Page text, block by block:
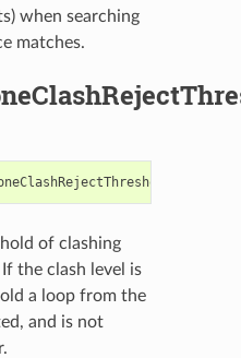
when searching
matches.
of clashing
the clash level is
a loop from the
and is not